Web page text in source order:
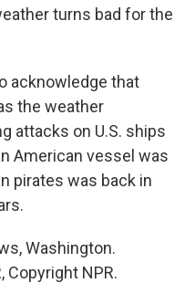
turns bad for the
acknowledge that
the weather
attacks on U.S. ships
American vessel was
pirates was back in
Washington.
Copyright NPR.